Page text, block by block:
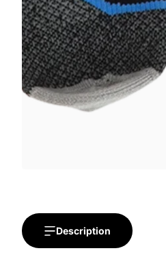
Description